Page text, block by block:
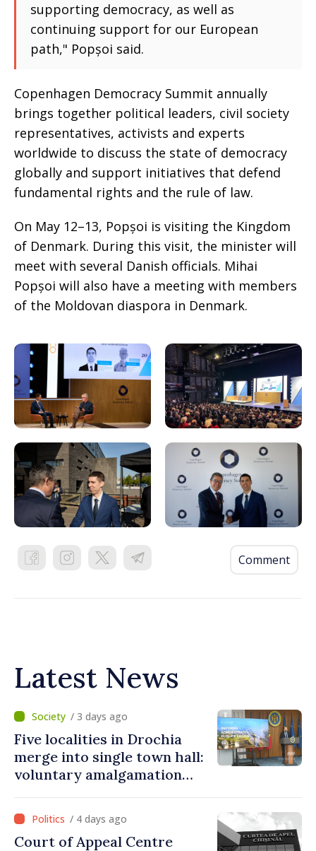
supporting democracy, as well as
continuing support for our European
path," Popșoi said.
Copenhagen Democracy Summit annually
brings together political leaders, civil society
representatives, activists and experts
worldwide to discuss the state of democracy
globally and support initiatives that defend
fundamental rights and the rule of law.
On May 12–13, Popșoi is visiting the Kingdom
of Denmark. During this visit, the minister will
meet with several Danish officials. Mihai
Popșoi will also have a meeting with members
of the Moldovan diaspora in Denmark.
Comment
Latest News
/ 3 days ago
Five localities in Drochia
merge into single town hall:
voluntary amalgamation
lei in Government incentives
/ 4 days ago
Court of Appeal Centre